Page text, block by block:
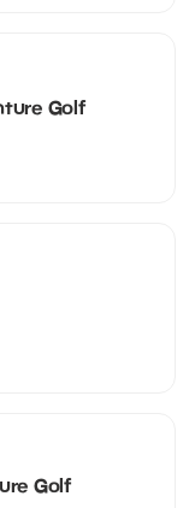
Golf
Golf